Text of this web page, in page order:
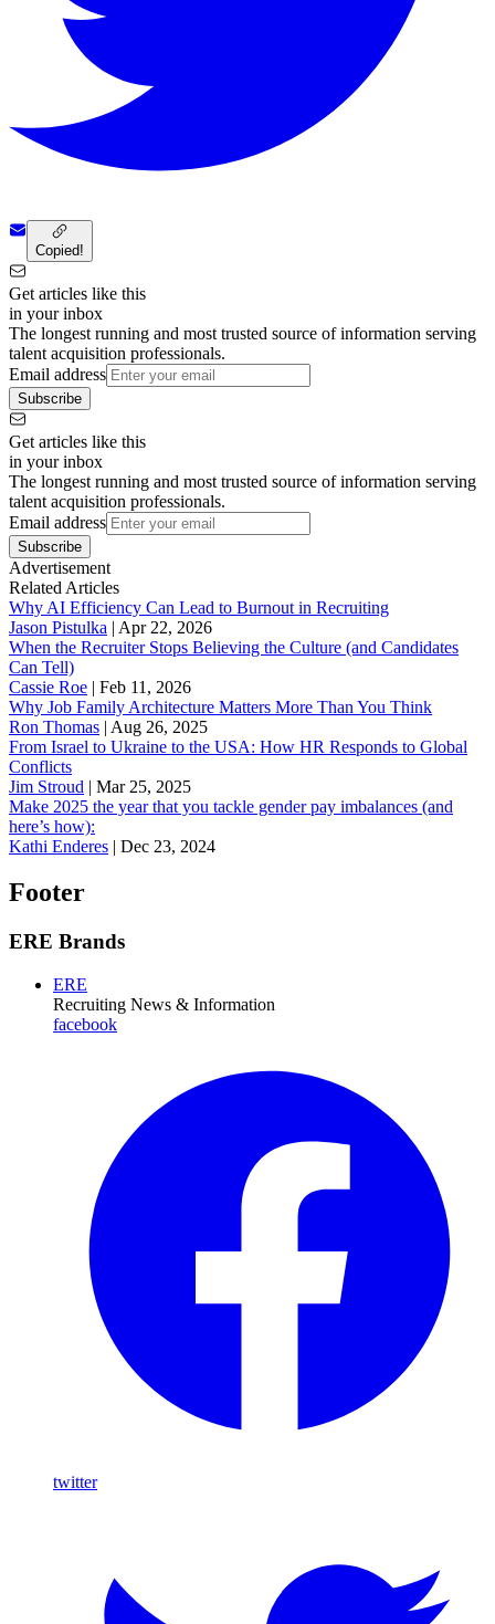
Copied!
Get articles like this
in your inbox
The longest running and most trusted source of information serving
talent acquisition professionals.
Email address
Subscribe
Get articles like this
in your inbox
The longest running and most trusted source of information serving
talent acquisition professionals.
Email address
Subscribe
Advertisement
Related Articles
Why AI Efficiency Can Lead to Burnout in Recruiting
Jason Pistulka | Apr 22, 2026
When the Recruiter Stops Believing the Culture (and Candidates
Can Tell)
Cassie Roe | Feb 11, 2026
Why Job Family Architecture Matters More Than You Think
Ron Thomas | Aug 26, 2025
From Israel to Ukraine to the USA: How HR Responds to Global
Conflicts
Jim Stroud | Mar 25, 2025
Make 2025 the year that you tackle gender pay imbalances (and
here’s how):
Kathi Enderes | Dec 23, 2024
Footer
ERE Brands
ERE
Recruiting News & Information
facebook
twitter